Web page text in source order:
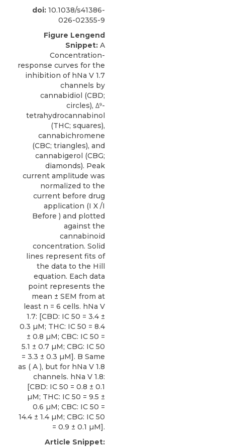
doi: 10.1038/s41386-
026-02355-9
Figure Lengend
Snippet: A
Concentration-
response curves for the
inhibition of hNa V 1.7
channels by
cannabidiol (CBD;
circles), Δ⁹-
tetrahydrocannabinol
(THC; squares),
cannabichromene
(CBC; triangles), and
cannabigerol (CBG;
diamonds). Peak
current amplitude was
normalized to the
current before drug
application (I X /I
Before ) and plotted
against the
cannabinoid
concentration. Solid
lines represent fits of
the data to the Hill
equation. Each data
point represents the
mean ± SEM from at
least n = 6 cells. hNa V
1.7: [CBD: IC 50 = 3.4 ±
0.3 µM; THC: IC 50 = 8.4
± 0.8 µM; CBC: IC 50 =
5.1 ± 0.7 µM; CBG: IC 50
= 3.3 ± 0.3 µM]. B Same
as ( A ), but for hNa V 1.8
channels. hNa V 1.8:
[CBD: IC 50 = 0.8 ± 0.1
µM; THC: IC 50 = 9.5 ±
0.6 µM; CBC: IC 50 =
14.4 ± 1.4 µM; CBG: IC 50
= 0.9 ± 0.1 µM].
Article Snippet: